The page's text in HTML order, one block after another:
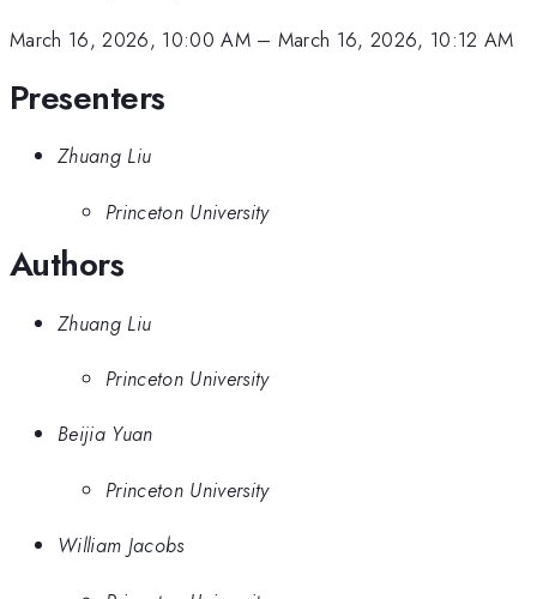
March 16, 2026, 10:00 AM– March 16, 2026, 10:12 AM
Presenters
Zhuang Liu
Princeton University
Authors
Zhuang Liu
Princeton University
Beijia Yuan
Princeton University
William Jacobs